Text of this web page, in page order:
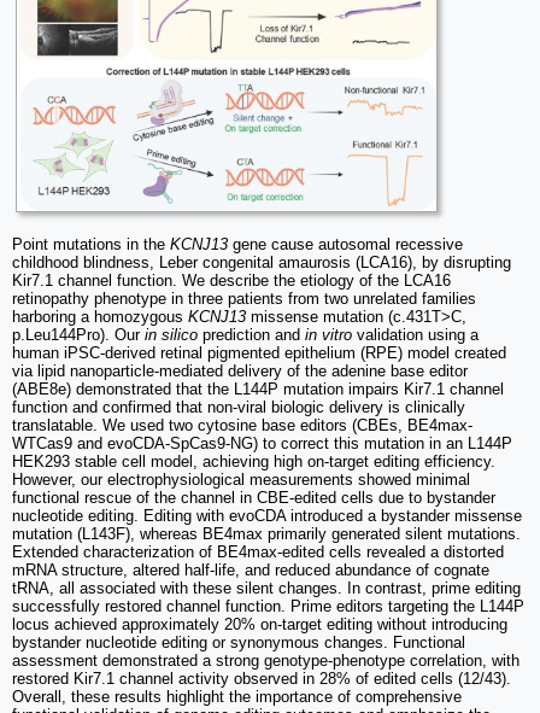
Point mutations in the KCNJ13 gene cause autosomal recessive
childhood blindness, Leber congenital amaurosis (LCA16), by disrupting
Kir7.1 channel function. We describe the etiology of the LCA16
retinopathy phenotype in three patients from two unrelated families
harboring a homozygous KCNJ13 missense mutation (c.431T>C,
p.Leu144Pro). Our in silico prediction and in vitro validation using a
human iPSC-derived retinal pigmented epithelium (RPE) model created
via lipid nanoparticle-mediated delivery of the adenine base editor
(ABE8e) demonstrated that the L144P mutation impairs Kir7.1 channel
function and confirmed that non-viral biologic delivery is clinically
translatable. We used two cytosine base editors (CBEs, BE4max-
WTCas9 and evoCDA-SpCas9-NG) to correct this mutation in an L144P
HEK293 stable cell model, achieving high on-target editing efficiency.
However, our electrophysiological measurements showed minimal
functional rescue of the channel in CBE-edited cells due to bystander
nucleotide editing. Editing with evoCDA introduced a bystander missense
mutation (L143F), whereas BE4max primarily generated silent mutations.
Extended characterization of BE4max-edited cells revealed a distorted
mRNA structure, altered half-life, and reduced abundance of cognate
tRNA, all associated with these silent changes. In contrast, prime editing
successfully restored channel function. Prime editors targeting the L144P
locus achieved approximately 20% on-target editing without introducing
bystander nucleotide editing or synonymous changes. Functional
assessment demonstrated a strong genotype-phenotype correlation, with
restored Kir7.1 channel activity observed in 28% of edited cells (12/43).
Overall, these results highlight the importance of comprehensive